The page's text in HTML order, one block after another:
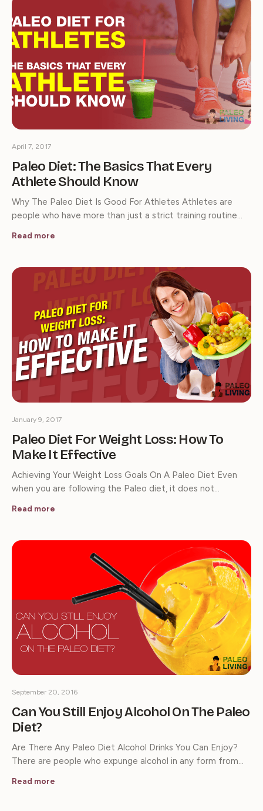
Paleo Diet: The Basics That Every
Athlete Should Know
April 7, 2017
Why The Paleo Diet Is Good For Athletes Athletes are
people who have more than just a strict training routine…
Read more
Paleo Diet For Weight Loss: How To
Make It Effective
January 9, 2017
Achieving Your Weight Loss Goals On A Paleo Diet Even
when you are following the Paleo diet, it does not…
Read more
Can You Still Enjoy Alcohol On The Paleo
Diet?
September 20, 2016
Are There Any Paleo Diet Alcohol Drinks You Can Enjoy?
There are people who expunge alcohol in any form from…
Read more